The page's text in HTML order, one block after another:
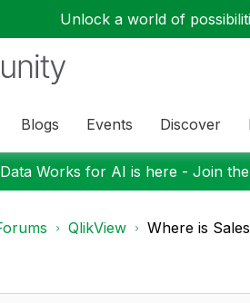
Unlock a world of
Blogs Events Discover
Data Works for AI is here - Join
QlikView Where is